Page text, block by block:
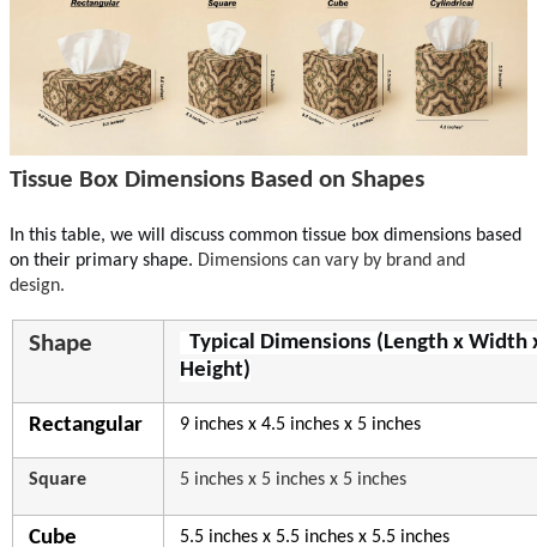
Tissue Box Dimensions Based on Shapes
In this table, we will discuss common tissue box dimensions based
on their primary shape. Dimensions can vary by brand and
design.
Shape
Typical Dimensions (Length x Width
Height)
Rectangular 9 inches x 4.5 inches x 5 inches
Square 5 inches x 5 inches x 5 inches
Cube 5.5 inches x 5.5 inches x 5.5 inches